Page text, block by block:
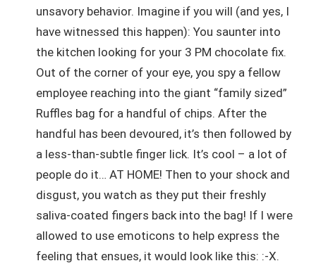
unsavory behavior. Imagine if you will (and yes, I
have witnessed this happen): You saunter into
the kitchen looking for your 3 PM chocolate fix.
Out of the corner of your eye, you spy a fellow
employee reaching into the giant “family sized”
Ruffles bag for a handful of chips. After the
handful has been devoured, it’s then followed by
a less-than-subtle finger lick. It’s cool – a lot of
people do it… AT HOME! Then to your shock and
disgust, you watch as they put their freshly
saliva-coated fingers back into the bag! If I were
allowed to use emoticons to help express the
feeling that ensues, it would look like this: :-X.